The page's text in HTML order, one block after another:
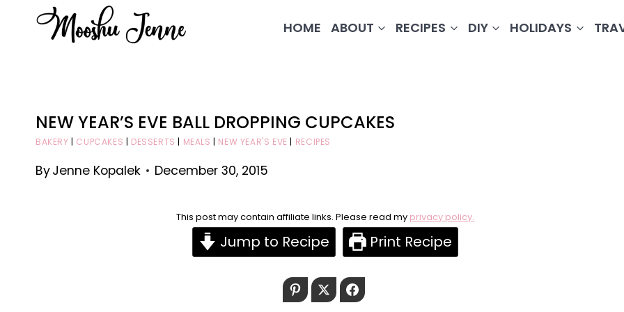
HOME ABOUT RECIPES DIY HOLIDAYS
NEW YEAR’S EVE BALL DROPPING CUPCAKES
BAKERY | CUPCAKES | DESSERTS | MEALS | NEW YEAR'S EVE | RECIPES
ByJenne Kopalek December 30, 2015
This post may contain affiliate links. Please read my privacy policy.
Jump to Recipe Print Recipe
PinterestTwitter